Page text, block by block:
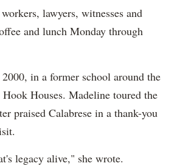
lawyers, witnesses and
and lunch Monday through
in a former school around the
Houses. Madeline toured the
praised Calabrese in a thank-you
legacy alive," she wrote.